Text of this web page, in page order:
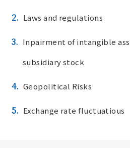
2. Laws and regulations
3. Inpairment of intangible
subsidiary stock
4. Geopolitical Risks
5. Exchange rate fluctuatious